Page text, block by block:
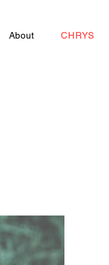
About CHRYS